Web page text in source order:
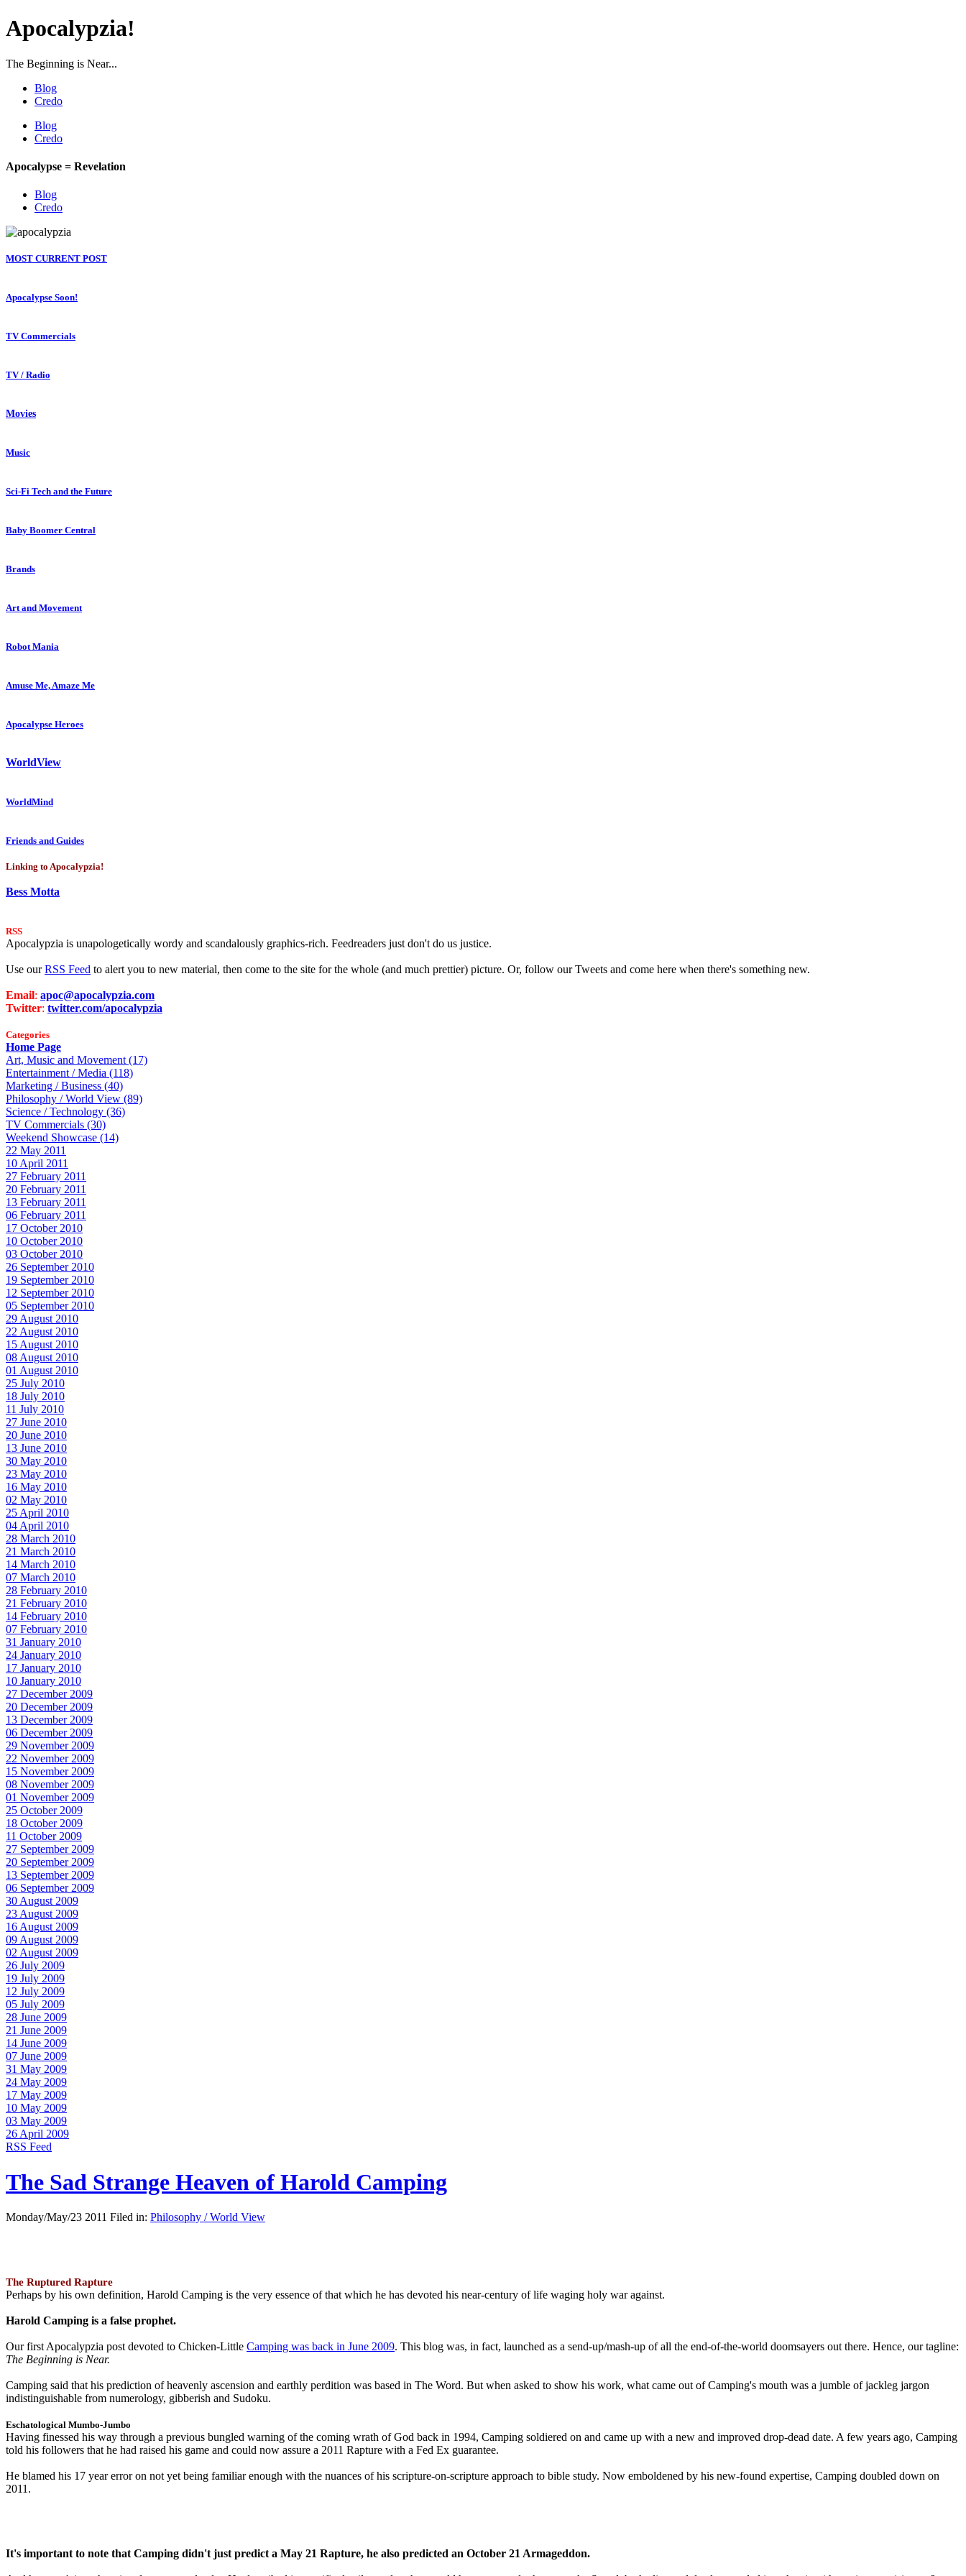
Apocalypzia!
The Beginning is Near...
Blog
Credo
Blog
Credo
Apocalypse = Revelation
Blog
Credo
MOST CURRENT POST
Apocalypse Soon!
TV Commercials
TV / Radio
Movies
Music
Sci-Fi Tech and the Future
Baby Boomer Central
Brands
Art and Movement
Robot Mania
Amuse Me, Amaze Me
Apocalypse Heroes
WorldView
WorldMind
Friends and Guides
Linking to Apocalypzia!
Bess Motta
RSS
Apocalypzia is unapologetically wordy and scandalously graphics-rich. Feedreaders just don't do us justice.
Use ourRSS Feed to alert you to new material, then come to the site for the whole (and much prettier) picture. Or, follow our Tweets and come here when there's something new.
Email: apoc@apocalypzia.com
Twitter: twitter.com/apocalypzia
Categories
Home Page
Art, Music and Movement (17)
Entertainment / Media (118)
Marketing / Business (40)
Philosophy / World View (89)
Science / Technology (36)
TV Commercials (30)
Weekend Showcase (14)
22 May 2011
10 April 2011
27 February 2011
20 February 2011
13 February 2011
06 February 2011
17 October 2010
10 October 2010
03 October 2010
26 September 2010
19 September 2010
12 September 2010
05 September 2010
29 August 2010
22 August 2010
15 August 2010
08 August 2010
01 August 2010
25 July 2010
18 July 2010
11 July 2010
27 June 2010
20 June 2010
13 June 2010
30 May 2010
23 May 2010
16 May 2010
02 May 2010
25 April 2010
04 April 2010
28 March 2010
21 March 2010
14 March 2010
07 March 2010
28 February 2010
21 February 2010
14 February 2010
07 February 2010
31 January 2010
24 January 2010
17 January 2010
10 January 2010
27 December 2009
20 December 2009
13 December 2009
06 December 2009
29 November 2009
22 November 2009
15 November 2009
08 November 2009
01 November 2009
25 October 2009
18 October 2009
11 October 2009
27 September 2009
20 September 2009
13 September 2009
06 September 2009
30 August 2009
23 August 2009
16 August 2009
09 August 2009
02 August 2009
26 July 2009
19 July 2009
12 July 2009
05 July 2009
28 June 2009
21 June 2009
14 June 2009
07 June 2009
31 May 2009
24 May 2009
17 May 2009
10 May 2009
03 May 2009
26 April 2009
RSS Feed
The Sad Strange Heaven of Harold Camping
Monday/May/23 2011 Filed in: Philosophy / World View
The Ruptured Rapture
Perhaps by his own definition, Harold Camping is the very essence of that which he has devoted his near-century of life waging holy war against.
Harold Camping is a false prophet.
Our first Apocalypzia post devoted to Chicken-Little Camping was back in June 2009. This blog was, in fact, launched as a send-up/mash-up of all the end-of-the-world doomsayers out there. Hence, our tagline:
The Beginning is Near.
Camping said that his prediction of heavenly ascension and earthly perdition was based in The Word. But when asked to show his work, what came out of Camping's mouth was a jumble of jackleg jargon
indistinguishable from numerology, gibberish and Sudoku.
Eschatological Mumbo-Jumbo
Having finessed his way through a previous bungled warning of the coming wrath of God back in 1994, Camping soldiered on and came up with a new and improved drop-dead date. A few years ago, Camping
told his followers that he had raised his game and could now assure a 2011 Rapture with a Fed Ex guarantee.
He blamed his 17 year error on not yet being familiar enough with the nuances of his scripture-on-scripture approach to bible study. Now emboldened by his new-found expertise, Camping doubled down on
2011.
It's important to note that Camping didn't just predict a May 21 Rapture, he also predicted an October 21 Armageddon.